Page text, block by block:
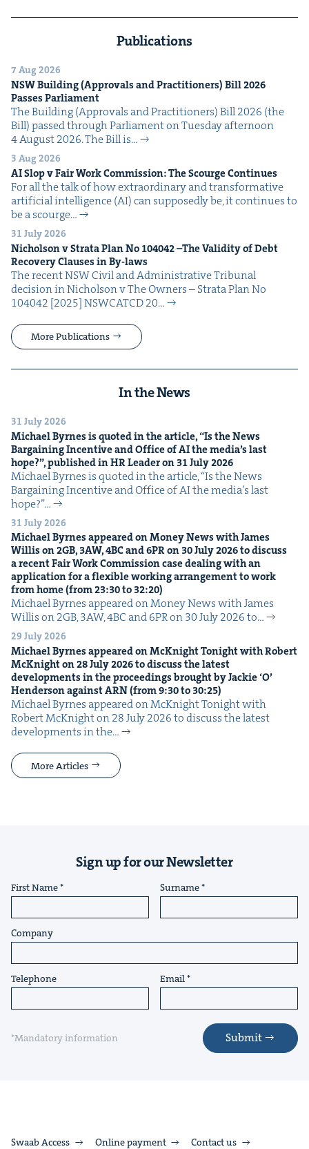
Publications
7 Aug 2026
NSWBuild­ing (Approvals and Prac­ti­tion­ers) Bill2026
Pass­es Parliament
The Build­ing (Approvals and Prac­ti­tion­ers) Bill 2026 (the
Bill) passed through Par­lia­ment on Tues­day after­noon
4 August 2026. The Bill is…
3 Aug 2026
AISlop v Fair Work Com­mis­sion: The Scourge Continues
For all the talk of how extra­or­di­nary and trans­for­ma­tive
arti­fi­cial intel­li­gence (AI) can sup­pos­ed­ly be, it con­tin­ues to
be a scourge…
31 July 2026
Nichol­son v Stra­ta Plan No 104042–The Valid­i­ty of Debt
Recov­ery Claus­es in By-laws
The recent NSW Civ­il and Admin­is­tra­tive Tri­bunal
deci­sion in Nichol­son v The Own­ers – Stra­ta Plan No
104042 [2025] NSW­CATCD 20…
More Publications
In the News
31 July 2026
Michael Byrnes is quot­ed in the arti­cle,“Is the News
Bar­gain­ing Incen­tive and Office ofAIthe media’s last
hope?”, pub­lished inHRLeader on 31July2026
Michael Byrnes is quot­ed in the arti­cle, ​“Is the News
Bar­gain­ing Incen­tive and Office of AI the media’s last
hope?”…
31 July 2026
Michael Byrnes appeared on Mon­ey News with James
Willis on2GB, 3AW,4BCand6PRon 30July2026to dis­cuss
a recent Fair Work Com­mis­sion case deal­ing with an
appli­ca­tion for a flex­i­ble work­ing arrange­ment to work
from home (from23:30to 32:20)
Michael Byrnes appeared on Mon­ey News with James
Willis on 2GB, 3AW, 4BC and 6PR on 30 July 2026 to…
29 July 2026
Michael Byrnes appeared on McK­night Tonight with Robert
McK­night on28July2026to dis­cuss the lat­est
devel­op­ments in the pro­ceed­ings brought by Jack­ie‘O’
Hen­der­son againstARN(from9:30to 30:25)
Michael Byrnes appeared on McK­night Tonight with
Robert McK­night on 28 July 2026 to dis­cuss the lat­est
devel­op­ments in the…
More Articles
Sign up for our Newsletter
First Name Surname
Company
Telephone Email
*Mandatory information Submit
Swaab Access Online payment Contact us